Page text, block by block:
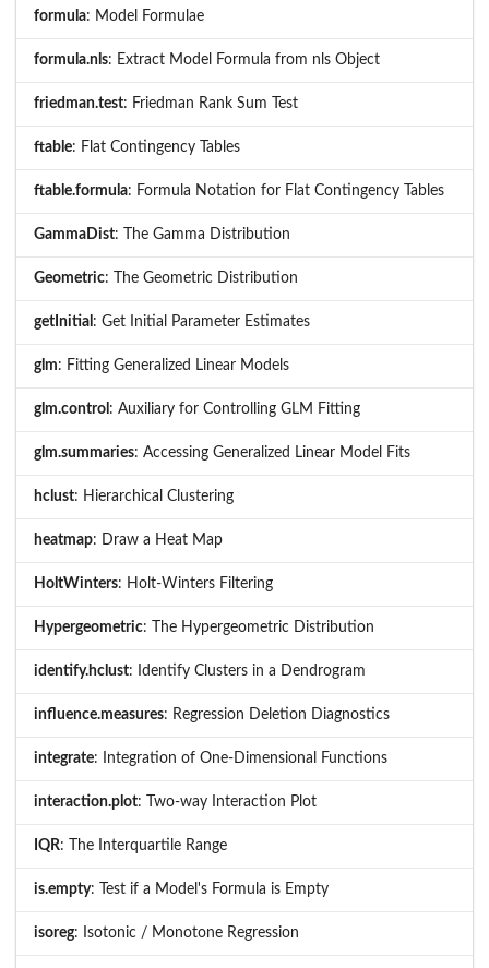
formula: Model Formulae
formula.nls: Extract Model Formula from nls Object
friedman.test: Friedman Rank Sum Test
ftable: Flat Contingency Tables
ftable.formula: Formula Notation for Flat Contingency Tables
GammaDist: The Gamma Distribution
Geometric: The Geometric Distribution
getInitial : Get Initial Parameter Estimates
glm: Fitting Generalized Linear Models
glm.control : Auxiliary for Controlling GLM Fitting
glm.summaries: Accessing Generalized Linear Model Fits
hclust: Hierarchical Clustering
heatmap: Draw a Heat Map
HoltWinters: Holt-Winters Filtering
Hypergeometric: The Hypergeometric Distribution
identify.hclust: Identify Clusters in a Dendrogram
influence.measures: Regression Deletion Diagnostics
integrate: Integration of One-Dimensional Functions
interaction.plot: Two-way Interaction Plot
IQR: The Interquartile Range
is.empty: Test if a Model's Formula is Empty
isoreg: Isotonic / Monotone Regression